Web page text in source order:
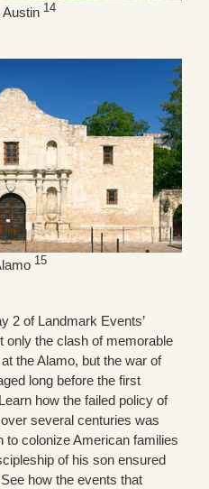
14
15
2 of Landmark Events’
only the clash of memorable
the Alamo, but the war of
long before the first
how the failed policy of
several centuries was
to colonize American families
of his son ensured
how the events that